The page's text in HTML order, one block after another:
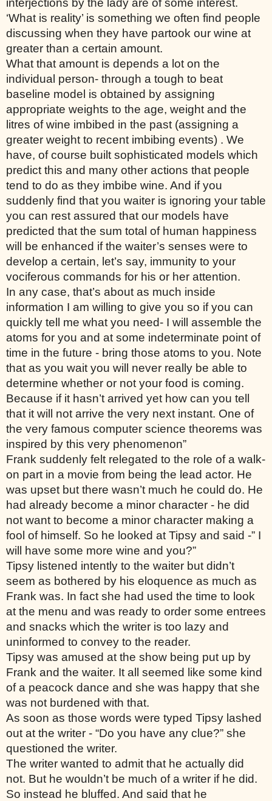
‘What is reality’ is something we often find people
discussing when they have partook our wine at
greater than a certain amount.
What that amount is depends a lot on the
individual person- through a tough to beat
baseline model is obtained by assigning
appropriate weights to the age, weight and the
litres of wine imbibed in the past (assigning a
greater weight to recent imbibing events) . We
have, of course built sophisticated models which
predict this and many other actions that people
tend to do as they imbibe wine. And if you
suddenly find that you waiter is ignoring your table
you can rest assured that our models have
predicted that the sum total of human happiness
will be enhanced if the waiter’s senses were to
develop a certain, let’s say, immunity to your
vociferous commands for his or her attention.
In any case, that’s about as much inside
information I am willing to give you so if you can
quickly tell me what you need- I will assemble the
atoms for you and at some indeterminate point of
time in the future - bring those atoms to you. Note
that as you wait you will never really be able to
determine whether or not your food is coming.
Because if it hasn’t arrived yet how can you tell
that it will not arrive the very next instant. One of
the very famous computer science theorems was
inspired by this very phenomenon”
Frank suddenly felt relegated to the role of a walk-
on part in a movie from being the lead actor. He
was upset but there wasn’t much he could do. He
had already become a minor character - he did
not want to become a minor character making a
fool of himself. So he looked at Tipsy and said -” I
will have some more wine and you?”
Tipsy listened intently to the waiter but didn’t
seem as bothered by his eloquence as much as
Frank was. In fact she had used the time to look
at the menu and was ready to order some entrees
and snacks which the writer is too lazy and
uninformed to convey to the reader.
Tipsy was amused at the show being put up by
Frank and the waiter. It all seemed like some kind
of a peacock dance and she was happy that she
was not burdened with that.
As soon as those words were typed Tipsy lashed
out at the writer - “Do you have any clue?” she
questioned the writer.
The writer wanted to admit that he actually did
not. But he wouldn’t be much of a writer if he did.
So instead he bluffed. And said that he